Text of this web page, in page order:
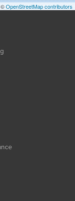
©OpenStreetMap contributors